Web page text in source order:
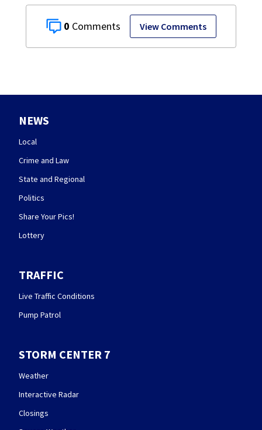
0 View Comments
NEWS
Local
Crime and Law
State and Regional
Politics
Share Your Pics!
Lottery
TRAFFIC
Live Traffic Conditions
Pump Patrol
STORM CENTER 7
Weather
Interactive Radar
Closings